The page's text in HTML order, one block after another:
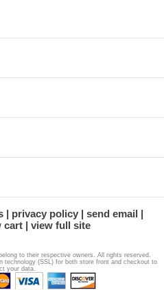
privacy policy
send email
cart view full site
to their respective owners. All rights reserved.
technology (SSL) for both store front and checkout to
your data.